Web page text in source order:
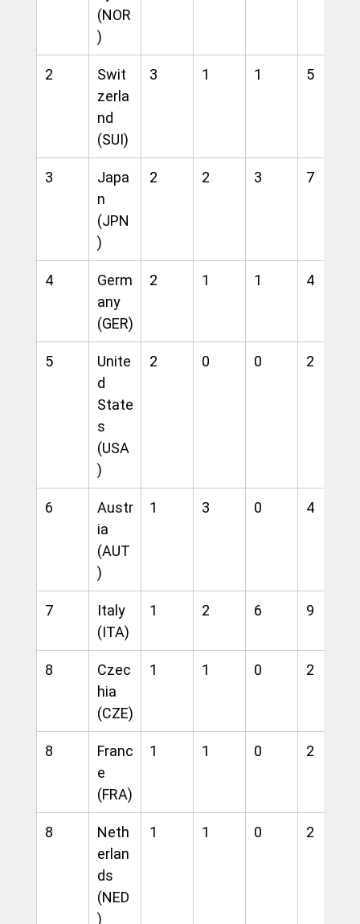
(NOR
)
2
Swit
zerla
nd
(SUI)
3 1 1 5
3
Japa
n
(JPN
)
2 2 3 7
4
Germ
any
(GER)
2 1 1 4
5
Unite
d
State
s
(USA
)
2 0 0 2
6
Austr
ia
(AUT
)
1 3 0 4
7
Italy
(ITA)
1 2 6 9
8
Czec
hia
(CZE)
1 1 0 2
8
Franc
e
(FRA)
1 1 0 2
8
Neth
erlan
ds
(NED
)
1 1 0 2